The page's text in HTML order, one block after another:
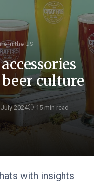
in the US
culture
July 2024 15 min read
with insights